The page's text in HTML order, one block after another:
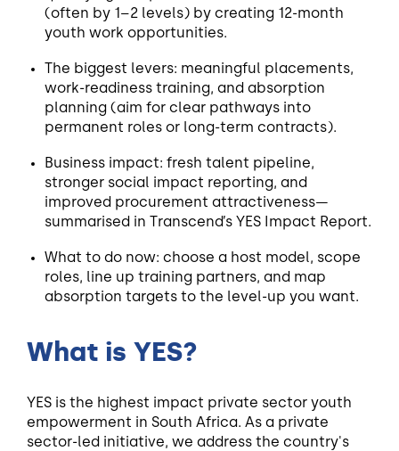
(often by 1–2 levels) by creating 12-month
youth work opportunities.
The biggest levers: meaningful placements,
work-readiness training, and absorption
planning (aim for clear pathways into
permanent roles or long-term contracts).
Business impact: fresh talent pipeline,
stronger social impact reporting, and
improved procurement attractiveness—
summarised in Transcend’s YES Impact Report.
What to do now: choose a host model, scope
roles, line up training partners, and map
absorption targets to the level-up you want.
What is YES?
YES is the highest impact private sector youth
empowerment in South Africa. As a private
sector-led initiative, we address the country's